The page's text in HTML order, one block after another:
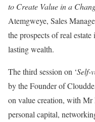
to Create Value in a
Atemgweye, Sales
the prospects of real
lasting wealth.
The third session on ‘Self-
by the Founder of
on value creation, with
personal capital,